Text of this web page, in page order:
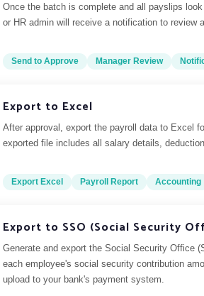
Once the batch is complete and all payslips
or HR admin will receive a notification to review
Send to Approve Manager Review
Export to Excel
After approval, export the payroll data to Excel
exported file includes all salary details,
Export Excel Payroll Report Accounting
Export to SSO (Social Security
Generate and export the Social Security Office
each employee's social security contribution
upload to your bank's payment system.